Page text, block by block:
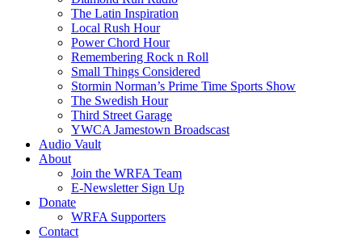
The Latin Inspiration
Local Rush Hour
Power Chord Hour
Remembering Rock n Roll
Small Things Considered
Stormin Norman’s Prime Time Sports Show
The Swedish Hour
Third Street Garage
YWCA Jamestown Broadscast
Audio Vault
About
Join the WRFA Team
E-Newsletter Sign Up
Donate
WRFA Supporters
Contact